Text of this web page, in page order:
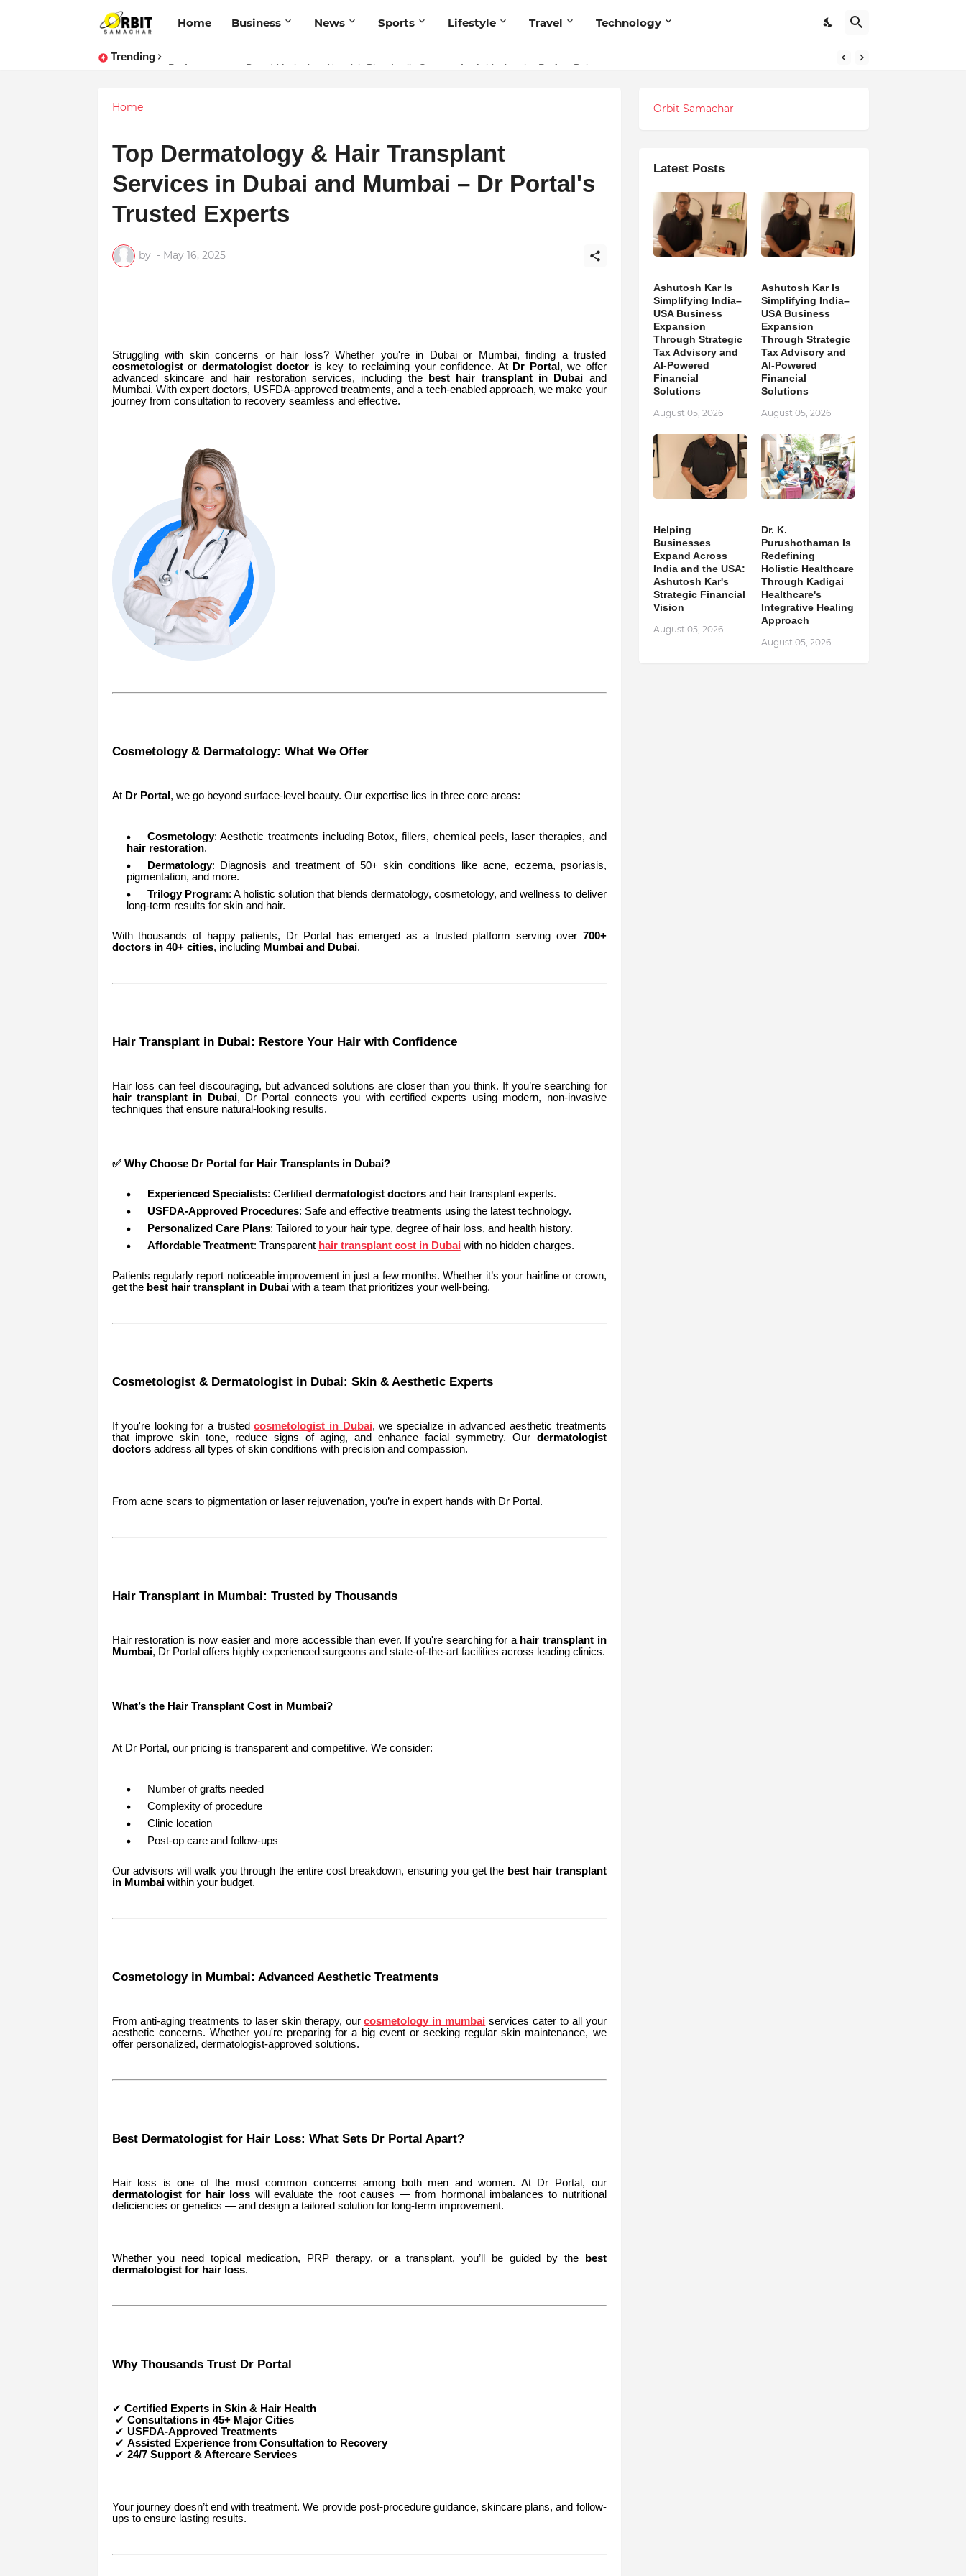
Home Business News Sports Lifestyle Travel Technology
Trending
Performance vs. Brand Marketing: Navnish Bhardwaj’s Strategy for Achieving the Perfect Balance
Home
Top Dermatology & Hair Transplant
Services in Dubai and Mumbai – Dr Portal's
Trusted Experts
by - May 16, 2025
Struggling with skin concerns or hair loss? Whether you're in Dubai or Mumbai, finding a trusted
cosmetologistor dermatologist doctor is key to reclaiming your confidence. At Dr Portal , we offer
advanced skincare and hair restoration services, including the
best hair transplant in Dubai and
Mumbai. With expert doctors, USFDA-approved treatments, and a tech-enabled approach, we make your
journey from consultation to recovery seamless and effective.
Cosmetology & Dermatology: What We Offer
At Dr Portal , we go beyond surface-level beauty. Our expertise lies in three core areas:
Cosmetology: Aesthetic treatments including Botox, fillers, chemical peels, laser therapies, and
hair restoration.
Dermatology: Diagnosis and treatment of 50+ skin conditions like acne, eczema, psoriasis,
pigmentation, and more.
Trilogy Program: A holistic solution that blends dermatology, cosmetology, and wellness to deliver
long-term results for skin and hair.
With thousands of happy patients, Dr Portal has emerged as a trusted platform serving over 700+
doctors in 40+ cities, including Mumbai and Dubai.
Hair Transplant in Dubai: Restore Your Hair with Confidence
Hair loss can feel discouraging, but advanced solutions are closer than you think. If you’re searching for
hair transplant in Dubai, Dr Portal connects you with certified experts using modern, non-invasive
techniques that ensure natural-looking results.
✅ Why Choose Dr Portal for Hair Transplants in Dubai?
Experienced Specialists: Certified dermatologist doctorsand hair transplant experts.
USFDA-Approved Procedures: Safe and effective treatments using the latest technology.
Personalized Care Plans: Tailored to your hair type, degree of hair loss, and health history.
Affordable Treatment: Transparent hair transplant cost in Dubai with no hidden charges.
Patients regularly report noticeable improvement in just a few months. Whether it’s your hairline or crown,
get the best hair transplant in Dubaiwith a team that prioritizes your well-being.
Cosmetologist & Dermatologist in Dubai: Skin & Aesthetic Experts
If you're looking for a trustedcosmetologist in Dubai, we specialize in advanced aesthetic treatments
that improve skin tone, reduce signs of aging, and enhance facial symmetry. Our dermatologist
doctorsaddress all types of skin conditions with precision and compassion.
From acne scars to pigmentation or laser rejuvenation, you’re in expert hands with Dr Portal.
Hair Transplant in Mumbai: Trusted by Thousands
Hair restoration is now easier and more accessible than ever. If you're searching for a hair transplant in
Mumbai, Dr Portal offers highly experienced surgeons and state-of-the-art facilities across leading clinics.
What’s the Hair Transplant Cost in Mumbai?
At Dr Portal, our pricing is transparent and competitive. We consider:
Number of grafts needed
Complexity of procedure
Clinic location
Post-op care and follow-ups
Our advisors will walk you through the entire cost breakdown, ensuring you get the best hair transplant
in Mumbaiwithin your budget.
Cosmetology in Mumbai: Advanced Aesthetic Treatments
From anti-aging treatments to laser skin therapy, ourcosmetology in mumbai services cater to all your
aesthetic concerns. Whether you're preparing for a big event or seeking regular skin maintenance, we
offer personalized, dermatologist-approved solutions.
Best Dermatologist for Hair Loss: What Sets Dr Portal Apart?
Hair loss is one of the most common concerns among both men and women. At Dr Portal, our
dermatologist for hair loss will evaluate the root causes — from hormonal imbalances to nutritional
deficiencies or genetics — and design a tailored solution for long-term improvement.
Whether you need topical medication, PRP therapy, or a transplant, you’ll be guided by the
best
dermatologist for hair loss.
Why Thousands Trust Dr Portal
✔ Certified Experts in Skin & Hair Health
✔ Consultations in 45+ Major Cities
✔ USFDA-Approved Treatments
✔ Assisted Experience from Consultation to Recovery
✔ 24/7 Support & Aftercare Services
Your journey doesn’t end with treatment. We provide post-procedure guidance, skincare plans, and follow-
ups to ensure lasting results.
Orbit Samachar
Latest Posts
Ashutosh Kar Is
Simplifying India–
USA Business
Expansion
Through Strategic
Tax Advisory and
AI-Powered
Financial
Solutions
August 05, 2026
Ashutosh Kar Is
Simplifying India–
USA Business
Expansion
Through Strategic
Tax Advisory and
AI-Powered
Financial
Solutions
August 05, 2026
Helping
Businesses
Expand Across
India and the USA:
Ashutosh Kar's
Strategic Financial
Vision
August 05, 2026
Dr. K.
Purushothaman Is
Redefining
Holistic Healthcare
Through Kadigai
Healthcare's
Integrative Healing
Approach
August 05, 2026